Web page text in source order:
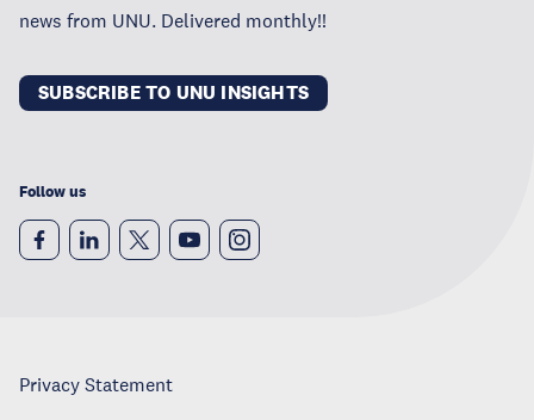
news from UNU. Delivered monthly!!
SUBSCRIBE TO UNU INSIGHTS
Follow us
Privacy Statement